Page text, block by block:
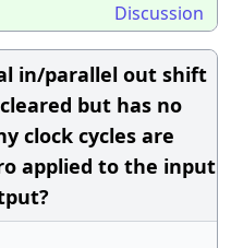
Discussion
in/parallel out shift
but has no
clock cycles are
applied to the input